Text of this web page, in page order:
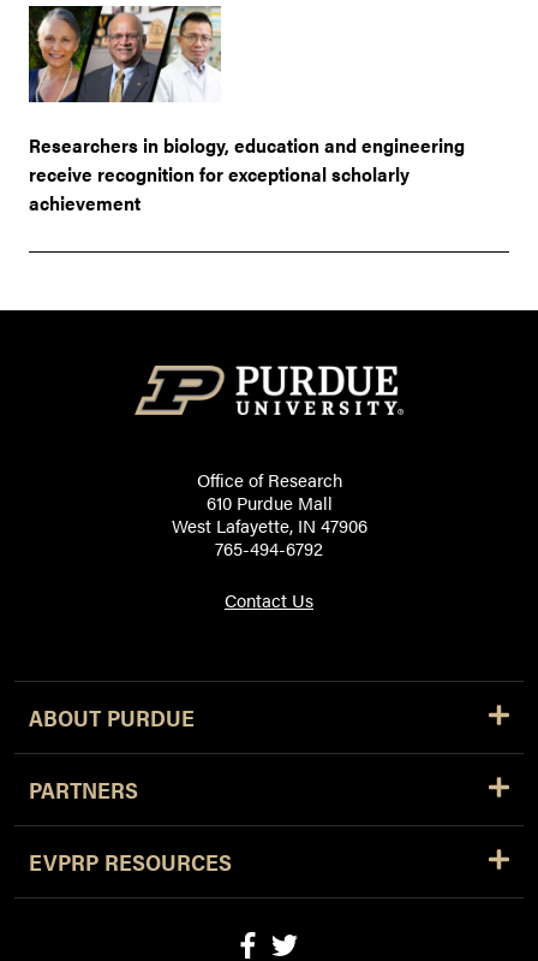
Researchers in biology, education and engineering
receive recognition for exceptional scholarly
achievement
Office of Research
610 Purdue Mall
West Lafayette, IN 47906
765-494-6792
Contact Us
ABOUT PURDUE
PARTNERS
EVPRP RESOURCES